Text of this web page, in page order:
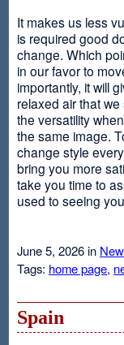
It makes us less
is required good
change. Which
in our favor to
importantly, it will
relaxed air that
the versatility
the same image.
change style
bring you more
take you time to
used to seeing
June 5, 2026 in
Tags: home page,
Spain